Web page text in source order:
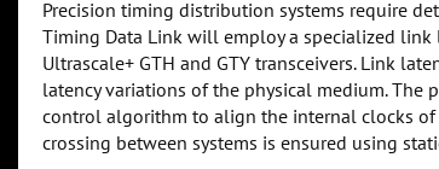
Precision timing distribution systems require
Timing Data Link will employ a specialized
Ultrascale+ GTH and GTY transceivers. Link
latency variations of the physical medium.
control algorithm to align the internal clocks
crossing between systems is ensured using